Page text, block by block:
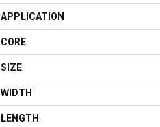
APPLICATION
CORE
SIZE
WIDTH
LENGTH